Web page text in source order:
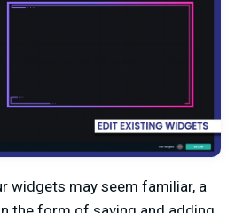
widgets may seem familiar, a